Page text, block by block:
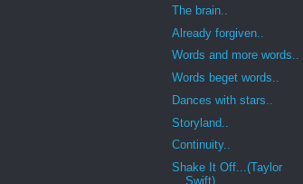
The brain..
Already forgiven..
Words and more words..
Words beget words..
Dances with stars..
Storyland..
Continuity..
Shake It Off...(Taylor
Swift)